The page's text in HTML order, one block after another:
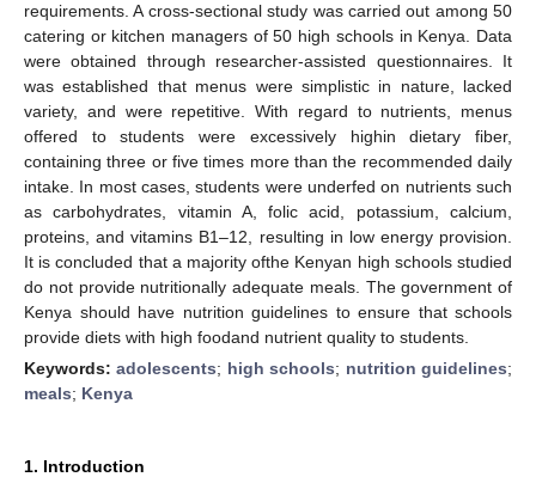
requirements. A cross-sectional study was carried out among 50
catering or kitchen managers of 50 high schools in Kenya. Data
were obtained through researcher-assisted questionnaires. It
was established that menus were simplistic in nature, lacked
variety, and were repetitive. With regard to nutrients, menus
offered to students were excessively highin dietary fiber,
containing three or five times more than the recommended daily
intake. In most cases, students were underfed on nutrients such
as carbohydrates, vitamin A, folic acid, potassium, calcium,
proteins, and vitamins B1–12, resulting in low energy provision.
It is concluded that a majority ofthe Kenyan high schools studied
do not provide nutritionally adequate meals. The government of
Kenya should have nutrition guidelines to ensure that schools
provide diets with high foodand nutrient quality to students.
Keywords:adolescents; high schools; nutrition guidelines;
meals; Kenya
1. Introduction